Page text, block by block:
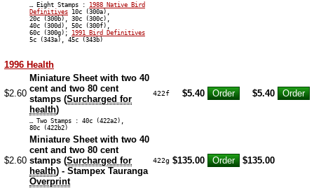
… Eight Stamps : 1988 Native Bird
Definitives 10c (300a),
20c (300b), 30c (300c),
40c (300d), 50c (300f),
60c (300g); 1991 Bird Definitives
5c (343a), 45c (343b)
1996 Health
$2.60
Miniature Sheet with two 40
cent and two 80 cent
stamps (Surcharged for
health)
422f $5.40 $5.40
… Two Stamps : 40c (422a2),
80c (422b2)
$2.60
Miniature Sheet with two 40
cent and two 80 cent
stamps (Surcharged for
health) - Stampex Tauranga
Overprint
422g $135.00 $135.00